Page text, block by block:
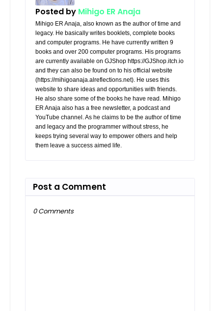
Posted by Mihigo ER Anaja
Mihigo ER Anaja, also known as the author of time and
legacy. He basically writes booklets, complete books
and computer programs. He have currently written 9
books and over 200 computer programs. His programs
are currently available on GJShop https://GJShop.itch.io
and they can also be found on to his official website
(https://mihigoanaja.alreflections.net). He uses this
website to share ideas and opportunities with friends.
He also share some of the books he have read. Mihigo
ER Anaja also has a free newsletter, a podcast and
YouTube channel. As he claims to be the author of time
and legacy and the programmer without stress, he
keeps trying several way to empower others and help
them leave a success aimed life.
Post a Comment
0 Comments